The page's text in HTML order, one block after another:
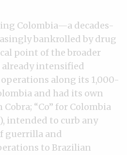
Colombia—a decades-
bankrolled by drug
point of the broader
already intensified
along its 1,000-
and had its own
Cobra; “Co” for Colombia
intended to curb any
guerrilla and
to Brazilian